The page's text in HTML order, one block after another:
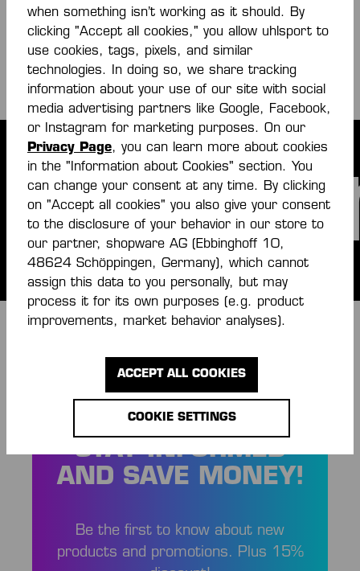
Flipbook € (online)
PDF
STAY INFORMED
AND SAVE MONEY!
Be the first to know about new
products and promotions. Plus 15%
when something isn’t working as it should. By
clicking "Accept all cookies," you allow uhlsport to
use cookies, tags, pixels, and similar
technologies. In doing so, we share tracking
information about your use of our site with social
media advertising partners like Google, Facebook,
or Instagram for marketing purposes. On our
Privacy Page, you can learn more about cookies
in the "Information about Cookies" section. You
can change your consent at any time. By clicking
on "Accept all cookies" you also give your consent
to the disclosure of your behavior in our store to
our partner, shopware AG (Ebbinghoff 10,
48624 Schöppingen, Germany), which cannot
assign this data to you personally, but may
process it for its own purposes (e.g. product
improvements, market behavior analyses).
COOKIE SETTINGS
ACCEPT ALL COOKIES